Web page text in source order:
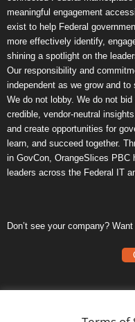
meaningful engagement
exist to help Federal
more effectively identify,
shining a spotlight on the
Our responsibility and
independent as we grow and
We do not lobby. We do not
credible, vendor-neutral
and create opportunities for
learn, and succeed together.
in GovCon, OrangeSlices
leaders across the Federal IT
Don’t see your company?